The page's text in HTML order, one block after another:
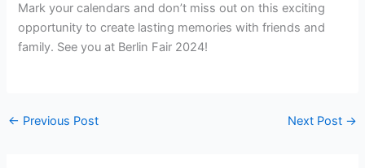
Mark your calendars and don’t miss out on this exciting
opportunity to create lasting memories with friends and
family. See you at Berlin Fair 2024!
← Previous Post Next Post →